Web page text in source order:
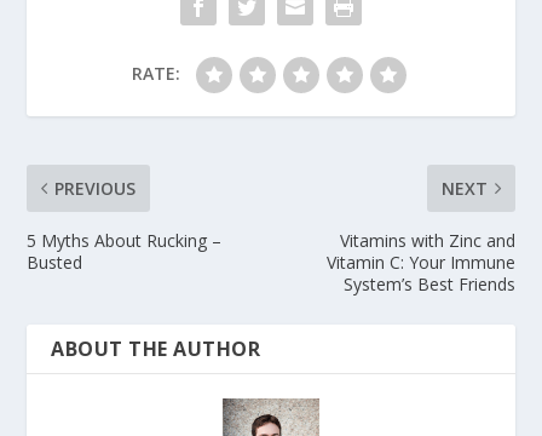
RATE:
PREVIOUS
5 Myths About Rucking –
Busted
NEXT
Vitamins with Zinc and
Vitamin C: Your Immune
System’s Best Friends
ABOUT THE AUTHOR